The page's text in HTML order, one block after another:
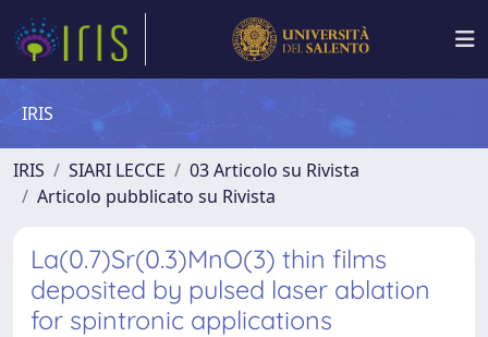
IRIS
IRIS SIARI LECCE
03 Articolo su Rivista
Articolo pubblicato su Rivista
La(0.7)Sr(0.3)MnO(3) thin films
deposited by pulsed laser ablation
for spintronic applications